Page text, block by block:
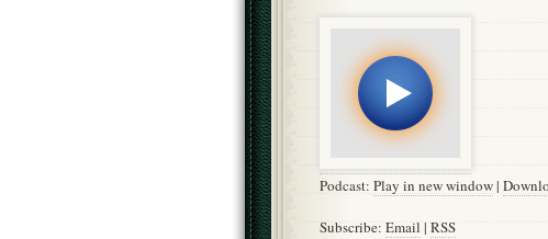
Podcast: Play in new window|
Subscribe: Email | RSS